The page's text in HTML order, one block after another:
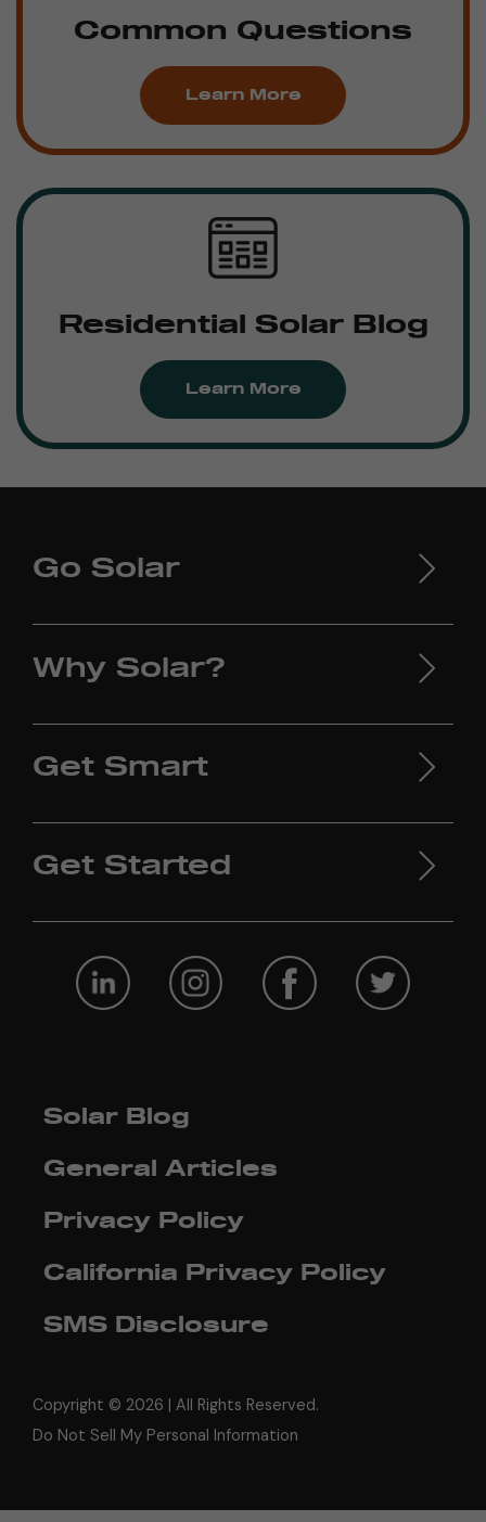
Common Questions
Learn More
Residential Solar Blog
Learn More
Go Solar
Why Solar?
Get Smart
Get Started
Copyright © 2026 | All Rights Reserved.
Do Not Sell My Personal Information
Solar Blog
General Articles
Privacy Policy
California Privacy Policy
SMS Disclosure